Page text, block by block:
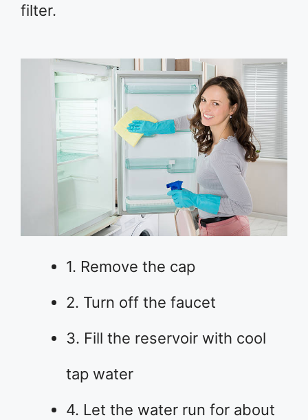
filter.
1. Remove the cap
2. Turn off the faucet
3. Fill the reservoir with cool
tap water
4. Let the water run for about